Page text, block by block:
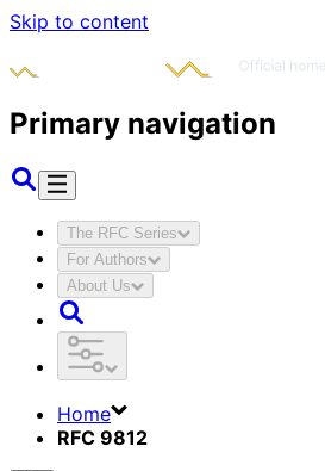
Skip to content
Primary navigation
The RFC Series
For Authors
About Us
Home
RFC 9812